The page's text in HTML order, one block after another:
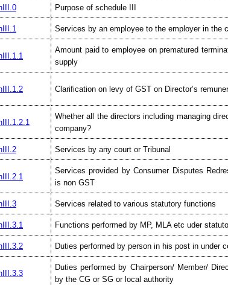
Purpose of schedule III
Services by an employee to the employer in the
Amount paid to employee on prematured
supply
Clarification on levy of GST on Director’s
Whether all the directors including managing
company?
Services by any court or Tribunal
Services provided by Consumer Disputes
is non GST
Services related to various statutory functions
Functions performed by MP, MLA etc uder
Duties performed by person in his post in under
Duties performed by Chairperson/ Member/
by the CG or SG or local authority